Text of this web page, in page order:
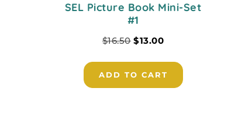
SEL Picture Book Mini-Set
#1
$16.50 $13.00
ADD TO CART